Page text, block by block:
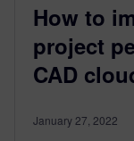
How to
project
CAD
January 27, 2022